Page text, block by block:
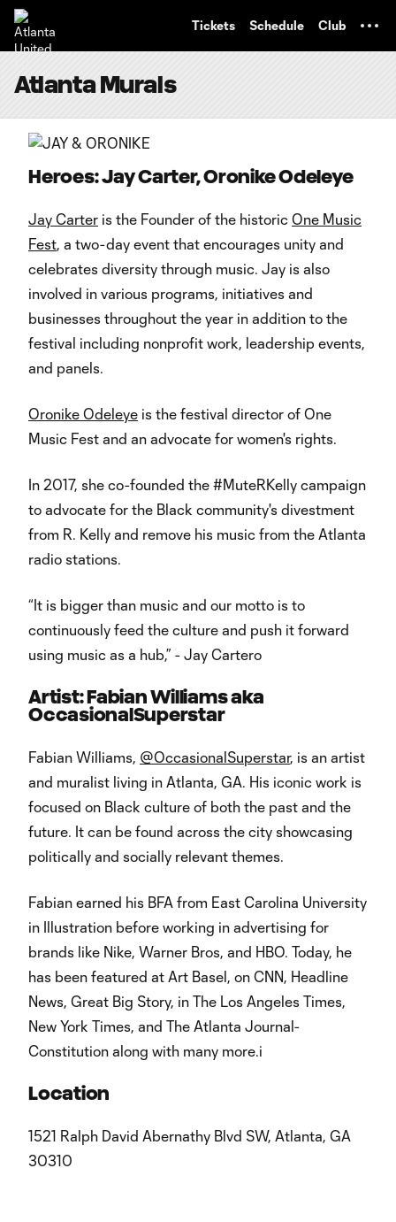
Tickets Schedule Club
Atlanta Murals
Heroes: Jay Carter, Oronike Odeleye
Jay Carter is the Founder of the historic One Music
Fest, a two-day event that encourages unity and
celebrates diversity through music. Jay is also
involved in various programs, initiatives and
businesses throughout the year in addition to the
festival including nonprofit work, leadership events,
and panels.
Oronike Odeleye is the festival director of One
Music Fest and an advocate for women's rights.
In 2017, she co-founded the #MuteRKelly campaign
to advocate for the Black community's divestment
from R. Kelly and remove his music from the Atlanta
radio stations.
“It is bigger than music and our motto is to
continuously feed the culture and push it forward
using music as a hub,” - Jay Cartero
Artist: Fabian Williams aka
OccasionalSuperstar
Fabian Williams, @OccasionalSuperstar, is an artist
and muralist living in Atlanta, GA. His iconic work is
focused on Black culture of both the past and the
future. It can be found across the city showcasing
politically and socially relevant themes.
Fabian earned his BFA from East Carolina University
in Illustration before working in advertising for
brands like Nike, Warner Bros, and HBO. Today, he
has been featured at Art Basel, on CNN, Headline
News, Great Big Story, in The Los Angeles Times,
New York Times, and The Atlanta Journal-
Constitution along with many more.i
Location
1521 Ralph David Abernathy Blvd SW, Atlanta, GA
30310